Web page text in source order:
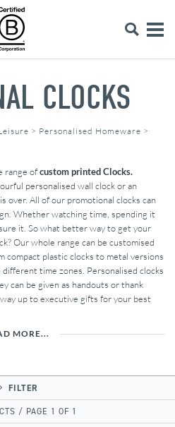
CLOCKS
> Personalised Homeware >
range ofcustom printed Clocks.
personalised wall clock or an
over. All of our promotional clocks can
Whether watching time, spending it
it. So what better way to get your
Our whole range can be customised
compact plastic clocks to metal versions
time zones. Personalised clocks
can be given as handouts or thank
up to executive gifts for your best
MORE...
FILTER
/ PAGE 1 OF 1